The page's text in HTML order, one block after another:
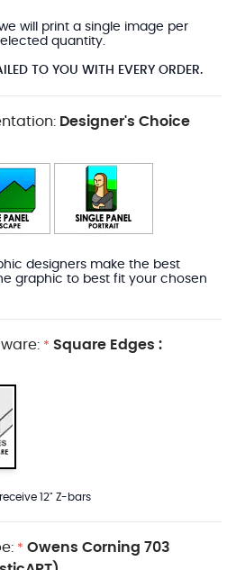
will print a single image per
quantity.
TO YOU WITH EVERY ORDER.
Designer's Choice
designers make the best
graphic to best fit your chosen
* Square Edges :
12" Z-bars
* Owens Corning 703